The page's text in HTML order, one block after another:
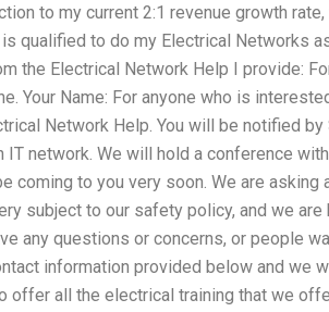
to my current 2:1 revenue growth
qualified to do my Electrical Networks
the Electrical Network Help I provide:
Your Name: For anyone who is
Network Help. You will be notified
IT network. We will hold a conference
coming to you very soon. We are
subject to our safety policy, and we are
any questions or concerns, or people
information provided below and we
offer all the electrical training that we